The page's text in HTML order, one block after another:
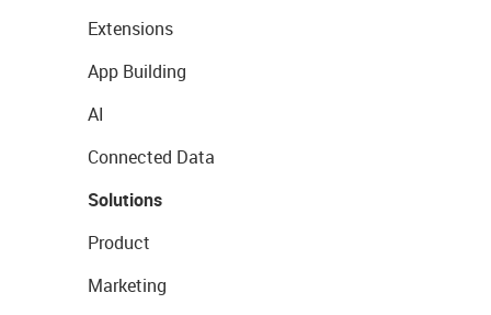
Extensions
App Building
AI
Connected Data
Solutions
Product
Marketing